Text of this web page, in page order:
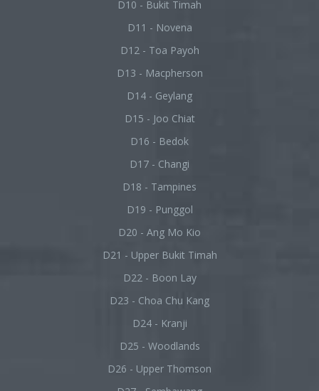
D10 - Bukit Timah
D11 - Novena
D12 - Toa Payoh
D13 - Macpherson
D14 - Geylang
D15 - Joo Chiat
D16 - Bedok
D17 - Changi
D18 - Tampines
D19 - Punggol
D20 - Ang Mo Kio
D21 - Upper Bukit Timah
D22 - Boon Lay
D23 - Choa Chu Kang
D24 - Kranji
D25 - Woodlands
D26 - Upper Thomson